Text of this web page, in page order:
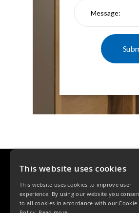
This website uses cookies
This website uses cookies to improve user
experience. By using our website you
to all cookies in accordance with our Cookie